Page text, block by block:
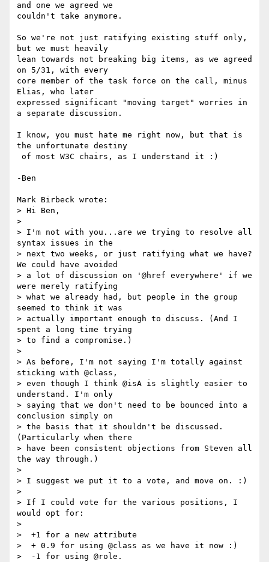
and one we agreed we
couldn't take anymore.
So we're not just ratifying existing stuff only,
but we must heavily
lean towards not breaking big items, as we agreed
on 5/31, with every
core member of the task force on the call, minus
Elias, who later
expressed significant "moving target" worries in
a separate discussion.
I know, you must hate me right now, but that is
the unfortunate destiny
-Ben
Mark Birbeck wrote:
> Hi Ben,
>
> I'm not with you...are we trying to resolve all
syntax issues in the
> next two weeks, or just ratifying what we have?
We could have avoided
> a lot of discussion on '@href everywhere' if we
were merely ratifying
> what we already had, but people in the group
seemed to think it was
> actually important enough to discuss. (And I
spent a long time trying
> to find a compromise.)
>
> As before, I'm not saying I'm totally against
sticking with @class,
> even though I think @isA is slightly easier to
understand. I'm only
> saying that we don't need to be bounced into a
conclusion simply on
> the basis that it shouldn't be discussed.
(Particularly when there
> have been consistent objections from Steven all
the way through.)
>
> I suggest we put it to a vote, and move on. :)
>
> If I could vote for the various positions, I
would opt for:
>
>  +1 for a new attribute
>  + 0.9 for using @class as we have it now :)
>  -1 for using @role.